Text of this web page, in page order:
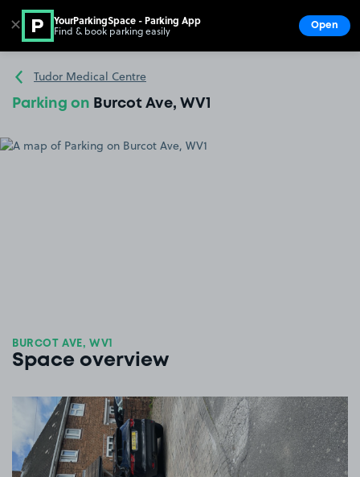
Go to the homepage
Tudor Medical Centre
Parking on Burcot Ave, WV1
BURCOT AVE, WV1
Space overview
View image 1
✕ YourParkingSpace - Parking App
Find & book parking easily Open